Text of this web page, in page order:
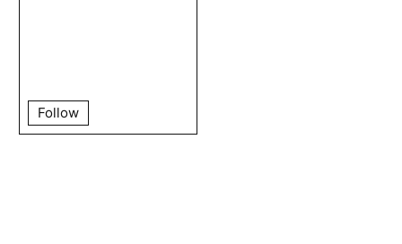
Follow